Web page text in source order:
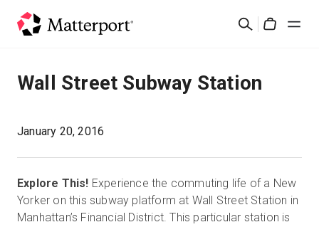
Buscar
Soluciones
Precios
Recursos
Wall Street Subway Station
January 20, 2016
Explore This! Experience the commuting life of a New
Yorker on this subway platform at Wall Street Station in
Manhattan’s Financial District. This particular station is